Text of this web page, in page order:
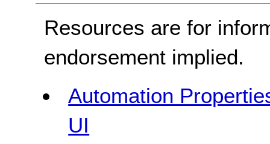
Resources are for
endorsement implied.
Automation
UI